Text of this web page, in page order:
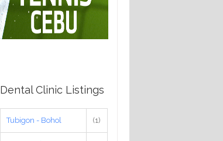
Dental Clinic Listings
Tubigon - Bohol (1)